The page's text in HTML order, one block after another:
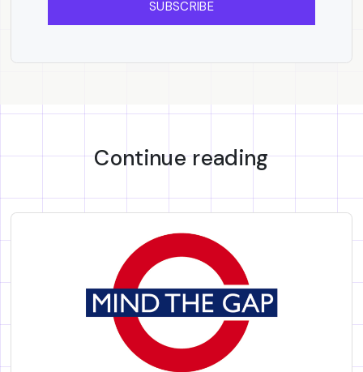
SUBSCRIBE
Continue reading